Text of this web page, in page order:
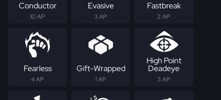
Conductor
10 AP
Evasive
3 AP
Fastbreak
2 AP
Fearless
4 AP
Gift-Wrapped
1 AP
High Point
Deadeye
3 AP